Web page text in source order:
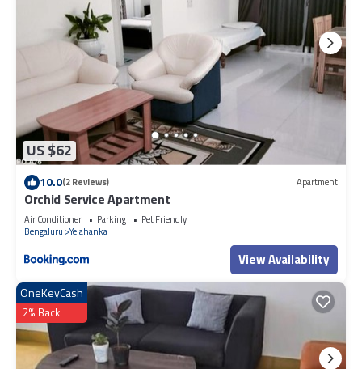
US $62
10.0(2 Reviews) Apartment
Orchid Service Apartment
Air Conditioner Parking
Pet Friendly
Bengaluru Yelahanka
View Availability
OneKeyCash
2% Back